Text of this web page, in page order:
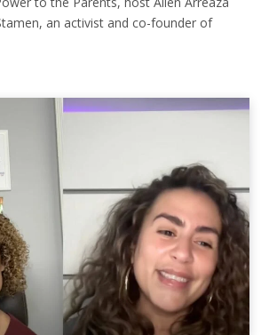
an activist and co-founder of